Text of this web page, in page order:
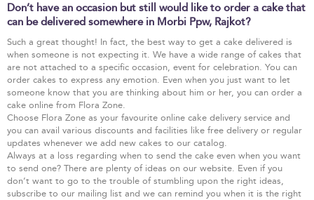
Don’t have an occasion but still would like to order a cake that
can be delivered somewhere in Morbi Ppw, Rajkot?
Such a great thought! In fact, the best way to get a cake delivered is
when someone is not expecting it. We have a wide range of cakes that
are not attached to a specific occasion, event for celebration. You can
order cakes to express any emotion. Even when you just want to let
someone know that you are thinking about him or her, you can order a
cake online from Flora Zone.
Choose Flora Zone as your favourite online cake delivery service and
you can avail various discounts and facilities like free delivery or regular
updates whenever we add new cakes to our catalog.
Always at a loss regarding when to send the cake even when you want
to send one? There are plenty of ideas on our website. Even if you
don’t want to go to the trouble of stumbling upon the right ideas,
subscribe to our mailing list and we can remind you when it is the right